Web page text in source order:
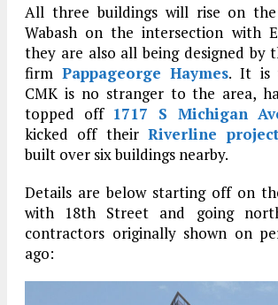
All three buildings will rise on
Wabash on the intersection with
they are also all being designed by
firm Pappageorge Haymes. It is
CMK is no stranger to the area,
topped off 1717 S Michigan
kicked off their Riverline project
built over six buildings nearby.
Details are below starting off on
with 18th Street and going
contractors originally shown on
ago: